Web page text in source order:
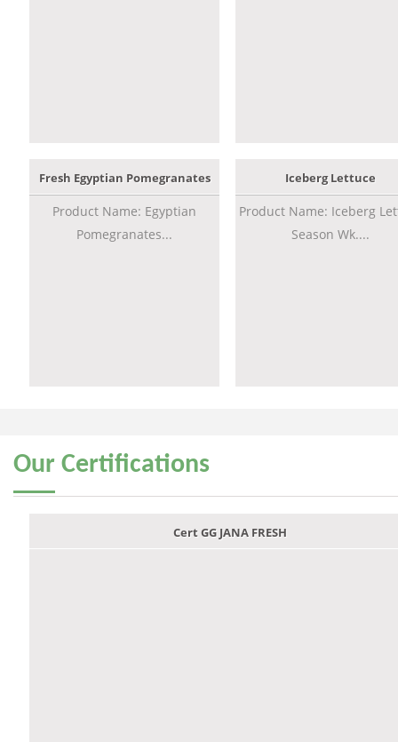
Fresh Egyptian Pomegranates
Product Name: Egyptian
Pomegranates...
Iceberg Lettuce
Product Name: Iceberg
Season Wk....
Our Certifications
Cert GG JANA FRESH